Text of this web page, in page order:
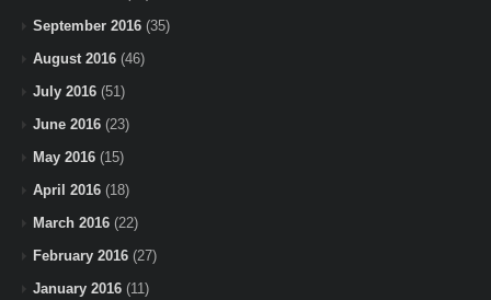
September 2016 (35)
August 2016 (46)
July 2016 (51)
June 2016 (23)
May 2016 (15)
April 2016 (18)
March 2016 (22)
February 2016 (27)
January 2016 (11)